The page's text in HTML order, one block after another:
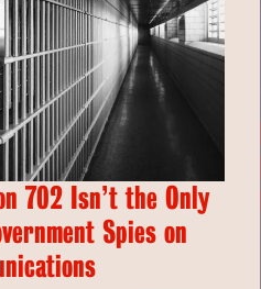
702 Isn’t the Only
Spies on